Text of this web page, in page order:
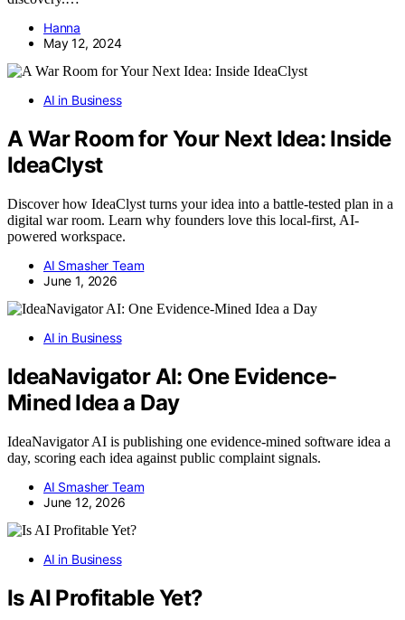
Hanna
May 12, 2024
AI in Business
A War Room for Your Next Idea: Inside
IdeaClyst
Discover how IdeaClyst turns your idea into a battle-tested plan in a
digital war room. Learn why founders love this local-first, AI-
powered workspace.
AI Smasher Team
June 1, 2026
AI in Business
IdeaNavigator AI: One Evidence-
Mined Idea a Day
IdeaNavigator AI is publishing one evidence-mined software idea a
day, scoring each idea against public complaint signals.
AI Smasher Team
June 12, 2026
AI in Business
Is AI Profitable Yet?